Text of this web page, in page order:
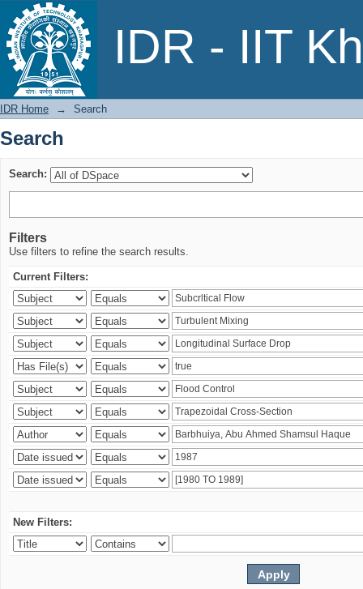
IDR - IIT
Search
IDR Home → Search
Search
Search:
Filters
Use filters to refine the search results.
Current Filters:
New Filters: